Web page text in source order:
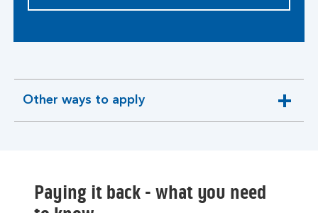
Other ways to apply
expandable
section
Paying it back - what you need